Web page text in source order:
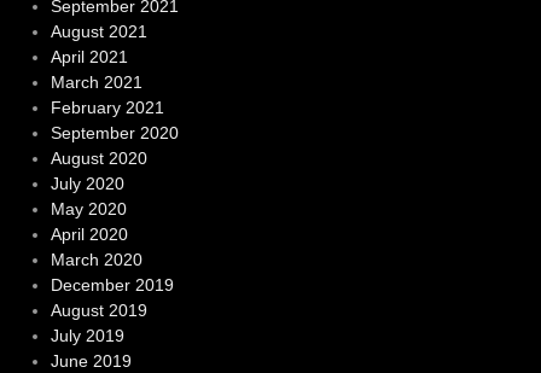
September 2021
August 2021
April 2021
March 2021
February 2021
September 2020
August 2020
July 2020
May 2020
April 2020
March 2020
December 2019
August 2019
July 2019
June 2019